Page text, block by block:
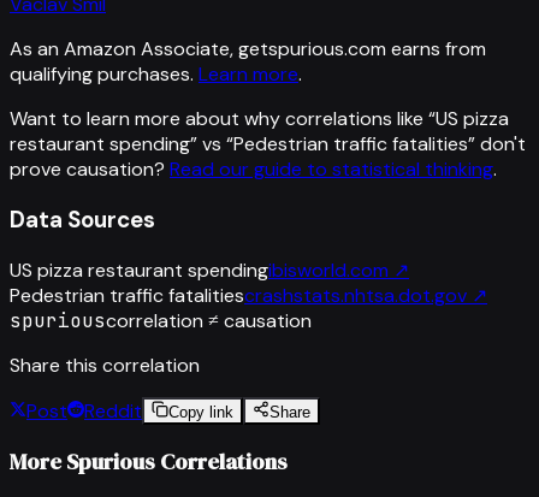
As an Amazon Associate, getspurious.com earns from
qualifying purchases. Learn more.
Want to learn more about why correlations like “US pizza
restaurant spending” vs “Pedestrian traffic fatalities”don't
prove causation? Read our guide to statistical thinking.
Data Sources
US pizza restaurant spendingibisworld.com ↗
Pedestrian traffic fatalitiescrashstats.nhtsa.dot.gov ↗
spuriouscorrelation ≠ causation
Share this correlation
Post
Reddit Copy link Share
More Spurious Correlations